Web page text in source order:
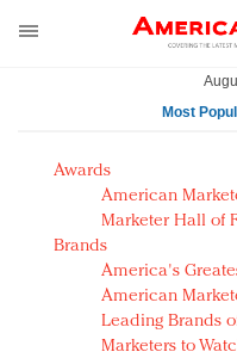
Most
AM Test Article
Green is the new
Seabourn extends
push
Owning the
disrupted market
Year of the Rooster
Awards
American
Marketer Hall of
Brands
America's
American
Leading Brands
Marketers to